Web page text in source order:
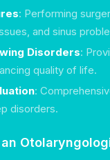
: Performing
and sinus
Disorders:
quality of life.
:
disorders.